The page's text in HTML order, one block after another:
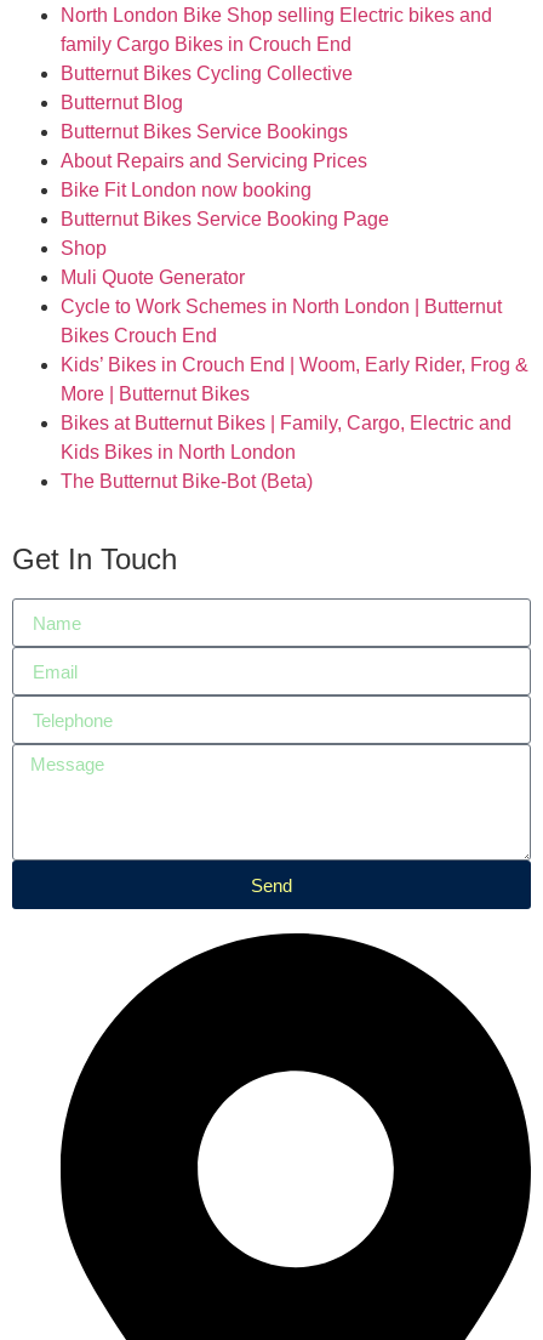
North London Bike Shop selling Electric bikes and
family Cargo Bikes in Crouch End
Butternut Bikes Cycling Collective
Butternut Blog
Butternut Bikes Service Bookings
About Repairs and Servicing Prices
Bike Fit London now booking
Butternut Bikes Service Booking Page
Shop
Muli Quote Generator
Cycle to Work Schemes in North London | Butternut
Bikes Crouch End
Kids’ Bikes in Crouch End | Woom, Early Rider, Frog &
More | Butternut Bikes
Bikes at Butternut Bikes | Family, Cargo, Electric and
Kids Bikes in North London
The Butternut Bike-Bot (Beta)
Get In Touch
Send